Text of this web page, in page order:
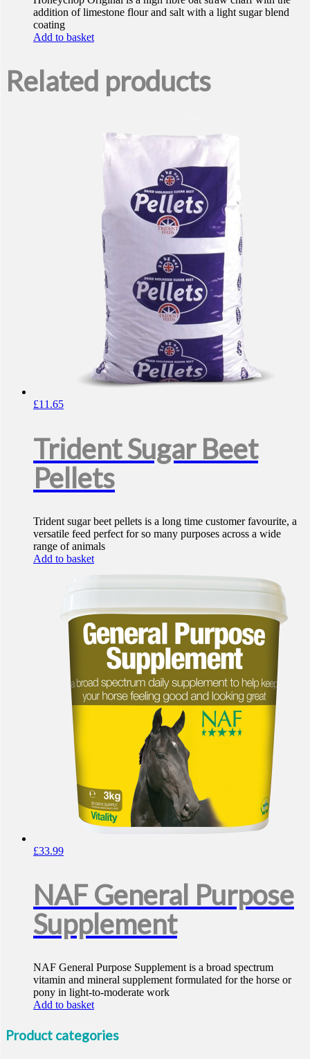
addition of limestone flour and salt with a light sugar blend
coating
Add to basket
Related products
£11.65
Trident Sugar Beet
Pellets
Trident sugar beet pellets is a long time customer favourite, a
versatile feed perfect for so many purposes across a wide
range of animals
Add to basket
£33.99
NAF General Purpose
Supplement
NAF General Purpose Supplement is a broad spectrum
vitamin and mineral supplement formulated for the horse or
pony in light-to-moderate work
Add to basket
Product categories